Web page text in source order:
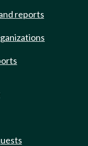
reports